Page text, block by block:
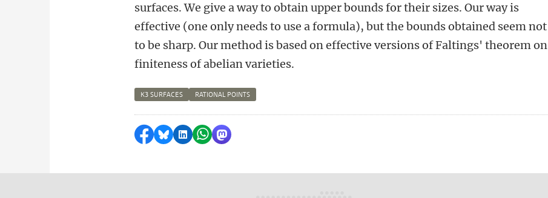
surfaces. We give a way to obtain upper bounds for their sizes. Our way is
effective (one only needs to use a formula), but the bounds obtained seem not
to be sharp. Our method is based on effective versions of Faltings' theorem on
finiteness of abelian varieties.
K3 SURFACES RATIONAL POINTS
Delen op Facebook
Delen via Bluesky
Delen op LinkedIn
Delen via WhatsApp
Delen via Mastodon